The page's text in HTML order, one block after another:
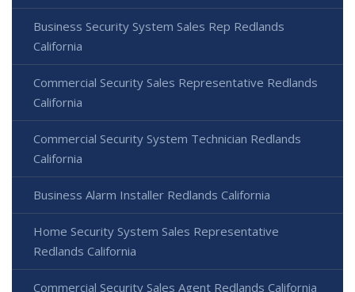
Business Security System Sales Rep Redlands
California
Commercial Security Sales Representative Redlands
California
Commercial Security System Technician Redlands
California
Business Alarm Installer Redlands California
Home Security System Sales Representative
Redlands California
Commercial Security Sales Agent Redlands California